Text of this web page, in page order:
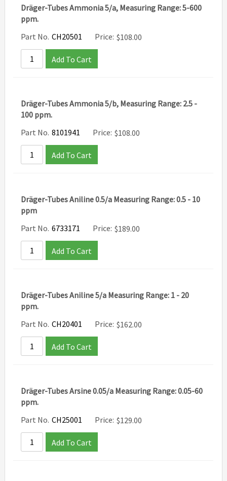
Dräger-Tubes Ammonia 5/a, Measuring Range: 5-600
ppm.
Part No. CH20501 Price: $108.00
Add To Cart
Dräger-Tubes Ammonia 5/b, Measuring Range: 2.5 -
100 ppm.
Part No. 8101941 Price: $108.00
Add To Cart
Dräger-Tubes Aniline 0.5/a Measuring Range: 0.5 - 10
ppm
Part No. 6733171 Price: $189.00
Add To Cart
Dräger-Tubes Aniline 5/a Measuring Range: 1 - 20
ppm.
Part No. CH20401 Price: $162.00
Add To Cart
Dräger-Tubes Arsine 0.05/a Measuring Range: 0.05-60
ppm.
Part No. CH25001 Price: $129.00
Add To Cart